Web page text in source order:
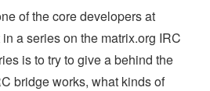
of the core developers at
a series on the matrix.org IRC
is to try to give a behind the
bridge works, what kinds of